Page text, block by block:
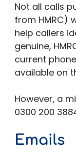
Not all calls
from HMRC)
help callers
genuine,
current
available on
However, a
0300 200
Emails